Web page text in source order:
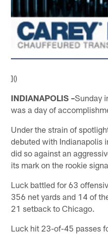
]()
INDIANAPOLIS –Sunday
was a day of
Under the strain of
debuted with Indianapolis
did so against an
its mark on the rookie
Luck battled for 63
356 net yards and 14 of
21 setback to Chicago.
Luck hit 23-of-45 passes